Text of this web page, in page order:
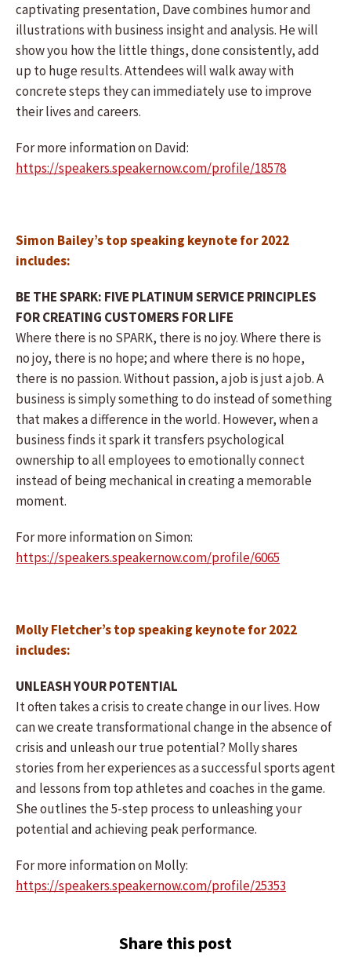
captivating presentation, Dave combines humor and
illustrations with business insight and analysis. He will
show you how the little things, done consistently, add
up to huge results. Attendees will walk away with
concrete steps they can immediately use to improve
their lives and careers.
For more information on David:
https://speakers.speakernow.com/profile/18578
Simon Bailey’s top speaking keynote for 2022
includes:
BE THE SPARK: FIVE PLATINUM SERVICE PRINCIPLES
FOR CREATING CUSTOMERS FOR LIFE
Where there is no SPARK, there is no joy. Where there is
no joy, there is no hope; and where there is no hope,
there is no passion. Without passion, a job is just a job. A
business is simply something to do instead of something
that makes a difference in the world. However, when a
business finds it spark it transfers psychological
ownership to all employees to emotionally connect
instead of being mechanical in creating a memorable
moment.
For more information on Simon:
https://speakers.speakernow.com/profile/6065
Molly Fletcher’s top speaking keynote for 2022
includes:
UNLEASH YOUR POTENTIAL
It often takes a crisis to create change in our lives. How
can we create transformational change in the absence of
crisis and unleash our true potential? Molly shares
stories from her experiences as a successful sports agent
and lessons from top athletes and coaches in the game.
She outlines the 5-step process to unleashing your
potential and achieving peak performance.
For more information on Molly:
https://speakers.speakernow.com/profile/25353
Share this post